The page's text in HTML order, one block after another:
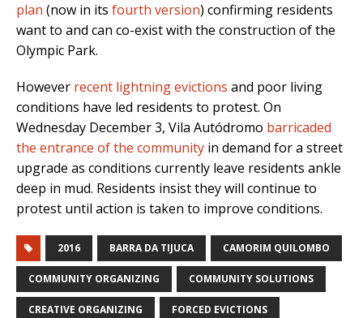
plan (now in its fourth version) confirming residents
want to and can co-exist with the construction of the
Olympic Park.
However recent lightning evictions and poor living
conditions have led residents to protest. On
Wednesday December 3, Vila Autódromo barricaded
the entrance of the community in demand for a street
upgrade as conditions currently leave residents ankle
deep in mud. Residents insist they will continue to
protest until action is taken to improve conditions.
2016 BARRA DA TIJUCA CAMORIM QUILOMBO
COMMUNITY ORGANIZING COMMUNITY SOLUTIONS
CREATIVE ORGANIZING FORCED EVICTIONS